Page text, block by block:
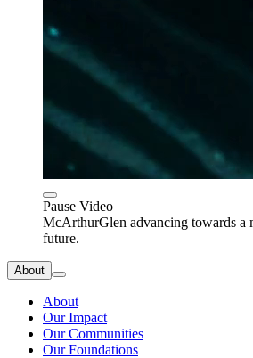
Pause Video
McArthurGlen advancing towards a
future.
About
About
Our Impact
Our Communities
Our Foundations